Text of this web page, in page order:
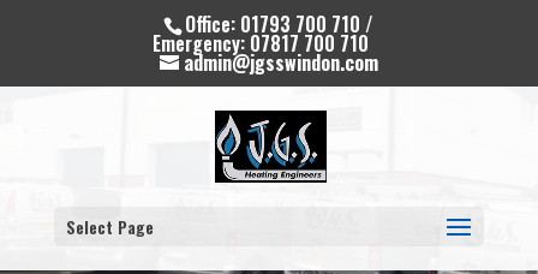
Office: 01793 700 710 /
Emergency: 07817 700 710
admin@jgsswindon.com
Select Page